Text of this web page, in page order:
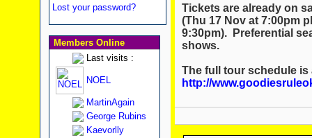
Lost your password?
Members Online
Last visits :
NOEL
MartinAgain
George Rubins
Kaevorlly
Tickets are already on
(Thu 17 Nov at 7:00pm
9:30pm). Preferential
shows.
The full tour schedule is
http://